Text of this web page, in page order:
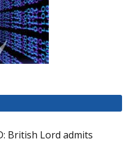
British Lord admits